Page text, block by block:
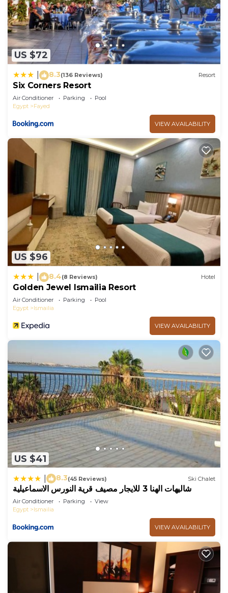
US $72
8.3(136 Reviews) Resort
Six Corners Resort
Air Conditioner Parking
Pool
Egypt
Fayed
VIEW AVAILABILITY
US $96
8.4(8 Reviews) Hotel
Golden Jewel Ismailia Resort
Air Conditioner Parking
Pool
Egypt
Ismailia
VIEW AVAILABILITY
US $41
8.3(45 Reviews) Ski Chalet
شاليهات الهنا 3 للايجار مصيف قرية النورس الاسماعيلية
Air Conditioner Parking
View
Egypt
Ismailia
VIEW AVAILABILITY